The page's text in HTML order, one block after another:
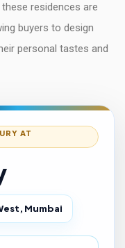
these residences are
buyers to design
personal tastes and
AT
Mumbai